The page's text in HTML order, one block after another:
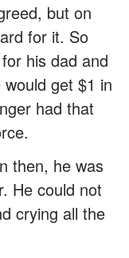
but on
for it. So
his dad and
get $1 in
had that
then, he was
He could not
crying all the